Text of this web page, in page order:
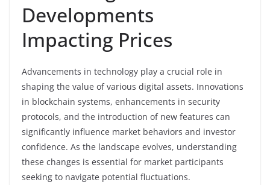
Developments
Impacting Prices
Advancements in technology play a crucial role in
shaping the value of various digital assets. Innovations
in blockchain systems, enhancements in security
protocols, and the introduction of new features can
significantly influence market behaviors and investor
confidence. As the landscape evolves, understanding
these changes is essential for market participants
seeking to navigate potential fluctuations.